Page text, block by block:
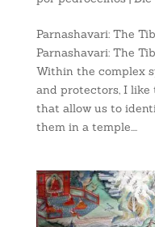
Parnashavari: The
Parnashavari: The
Within the complex
and protectors, I
that allow us to
them in a temple....